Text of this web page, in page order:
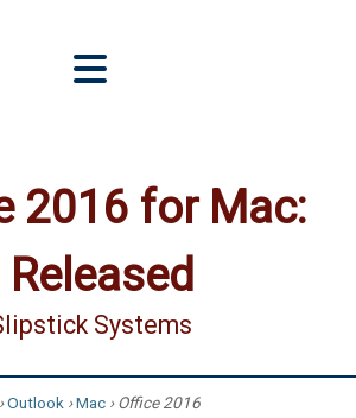
2016 for Mac:
Released
Systems
›Outlook ›Mac › Office 2016